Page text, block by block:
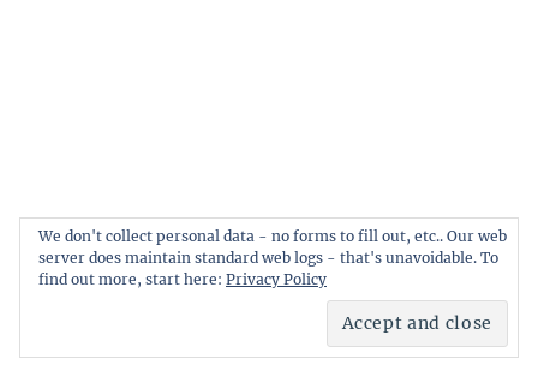
We don't collect personal data - no forms to fill out, etc.. Our web
server does maintain standard web logs - that's unavoidable. To
find out more, start here: Privacy Policy